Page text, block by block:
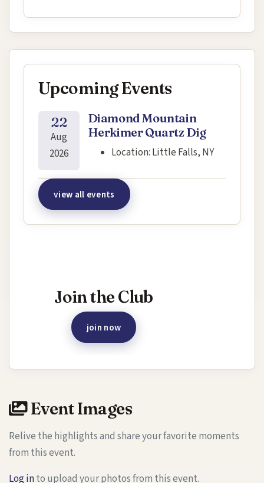
Upcoming Events
22
Aug
2026
Diamond Mountain
Herkimer Quartz Dig
Location: Little Falls, NY
view all events
Join the Club
join now
Event Images
Relive the highlights and share your favorite moments
from this event.
Log into upload your photos from this event.